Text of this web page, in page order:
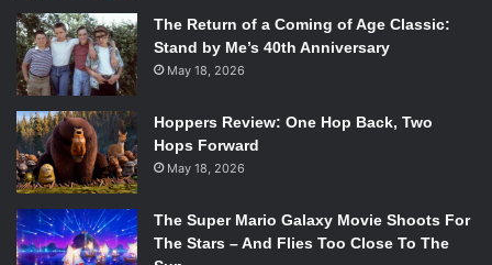
The Return of a Coming of Age Classic:
Stand by Me’s 40th Anniversary
May 18, 2026
Hoppers Review: One Hop Back, Two
Hops Forward
May 18, 2026
The Super Mario Galaxy Movie Shoots For
The Stars – And Flies Too Close To The